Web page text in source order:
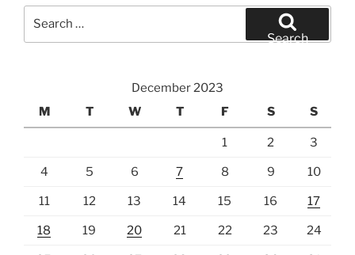
Search
December 2023
M
T W T F S S
1 2 3
4 5 6 7 8 9 10
11 12 13 14 15 16 17
18 19 20 21 22 23 24